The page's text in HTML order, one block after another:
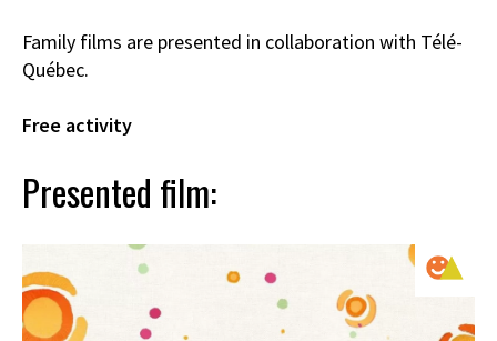
Family films are presented in collaboration with Télé-
Québec.
Free activity
Presented film: